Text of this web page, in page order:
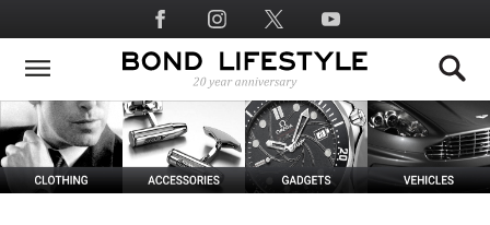
to
main
Social
Media